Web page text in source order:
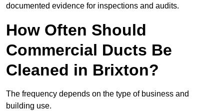
documented evidence for inspections and audits.
How Often Should
Commercial Ducts Be
Cleaned in Brixton?
The frequency depends on the type of business and
building use.